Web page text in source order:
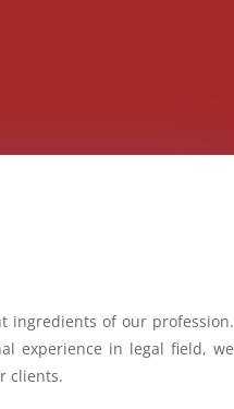
ingredients of our profession.
experience in legal field, we
clients.